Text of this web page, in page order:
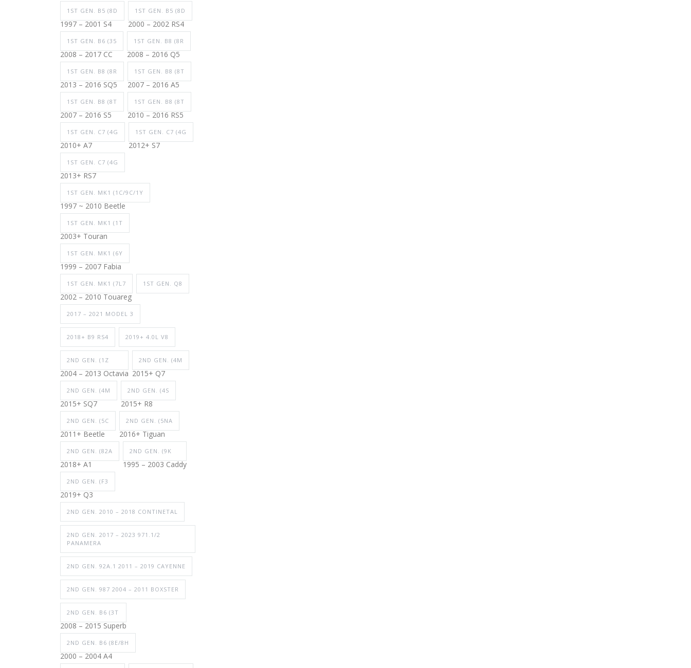
1ST GEN. B5 (8D
1997 – 2001 S4
1ST GEN. B5 (8D
2000 – 2002 RS4
1ST GEN. B6 (35
2008 – 2017 CC
1ST GEN. B8 (8R
2008 – 2016 Q5
1ST GEN. B8 (8R
2013 – 2016 SQ5
1ST GEN. B8 (8T
2007 – 2016 A5
1ST GEN. B8 (8T
2007 – 2016 S5
1ST GEN. B8 (8T
2010 – 2016 RS5
1ST GEN. C7 (4G
2010+ A7
1ST GEN. C7 (4G
2012+ S7
1ST GEN. C7 (4G
2013+ RS7
1ST GEN. MK1 (1C/9C/1Y
1997 ~ 2010 Beetle
1ST GEN. MK1 (1T
2003+ Touran
1ST GEN. MK1 (6Y
1999 – 2007 Fabia
1ST GEN. MK1 (7L7
2002 – 2010 Touareg
1ST GEN. Q8
2017 – 2021 MODEL 3
2018+ B9 RS4 2019+ 4.0L V8
2ND GEN. (1Z
2004 – 2013 Octavia
2ND GEN. (4M
2015+ Q7
2ND GEN. (4M
2015+ SQ7
2ND GEN. (4S
2015+ R8
2ND GEN. (5C
2011+ Beetle
2ND GEN. (5NA
2016+ Tiguan
2ND GEN. (82A
2018+ A1
2ND GEN. (9K
1995 – 2003 Caddy
2ND GEN. (F3
2019+ Q3
2ND GEN. 2010 – 2018 CONTINETAL
2ND GEN. 2017 – 2023 971.1/2
PANAMERA
2ND GEN. 92A.1 2011 – 2019 CAYENNE
2ND GEN. 987 2004 – 2011 BOXSTER
2ND GEN. B6 (3T
2008 – 2015 Superb
2ND GEN. B6 (8E/8H
2000 – 2004 A4